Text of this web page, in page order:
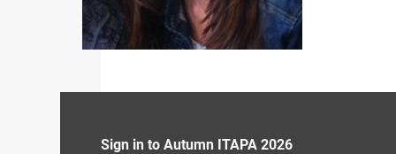
Sign in to Autumn ITAPA 2026